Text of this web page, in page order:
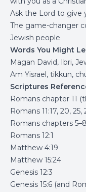
Ask the Lord to give
The game-changer
Jewish people
Words You Might
Magan David, Ibri,
Am Yisrael, tikkun,
Scriptures
Romans chapter 11
Romans 11:17, 20, 25,
Romans chapters 5–8
Romans 12:1
Matthew 4:19
Matthew 15:24
Genesis 12:3
Genesis 15:6 (and